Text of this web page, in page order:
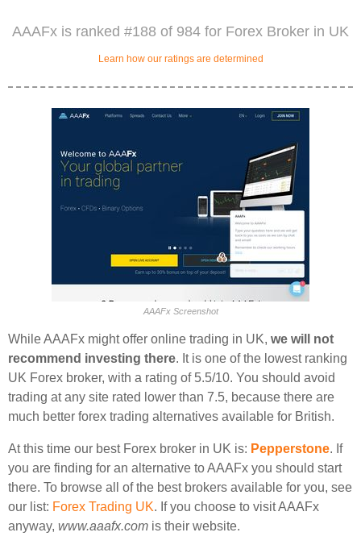
AAAFx is ranked #188 of 984 for Forex Broker in UK
Learn how our ratings are determined
AAAFx Screenshot
While AAAFx might offer online trading in UK, we will not
recommend investing there. It is one of the lowest ranking
UK Forex broker, with a rating of 5.5/10. You should avoid
trading at any site rated lower than 7.5, because there are
much better forex trading alternatives available for British.
At this time our best Forex broker in UK is: Pepperstone. If
you are finding for an alternative to AAAFx you should start
there. To browse all of the best brokers available for you, see
our list: Forex Trading UK. If you choose to visit AAAFx
anyway, www.aaafx.com is their website.